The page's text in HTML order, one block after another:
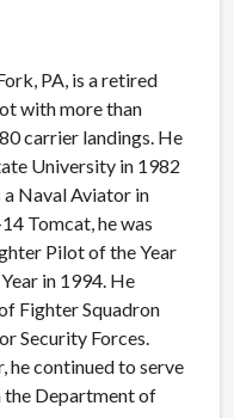
PA, is a retired
with more than
carrier landings. He
University in 1982
a Naval Aviator in
Tomcat, he was
Pilot of the Year
in 1994. He
Fighter Squadron
Security Forces.
he continued to serve
Department of